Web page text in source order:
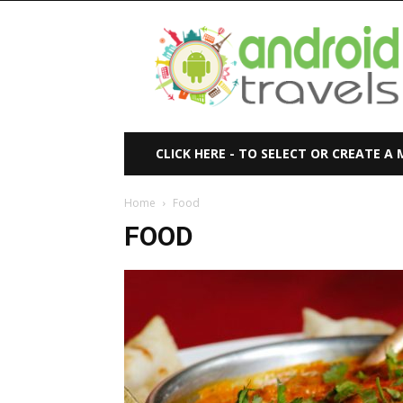
Android
Travels
CLICK HERE - TO SELECT OR CREATE A
Home Food
FOOD